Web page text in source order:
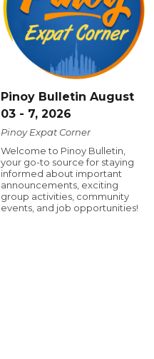
Pinoy Bulletin August
03 - 7, 2026
Pinoy Expat Corner
Welcome to Pinoy Bulletin,
your go-to source for staying
informed about important
announcements, exciting
group activities, community
events, and job opportunities!